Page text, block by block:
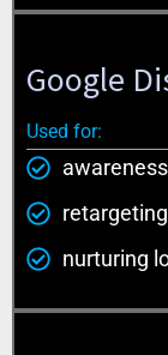
Google
Used for:
retargeting
nurturing